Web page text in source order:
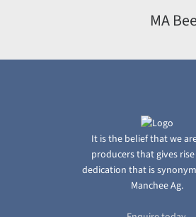
MA
It is the belief that we
producers that gives
dedication that is
Manchee Ag.